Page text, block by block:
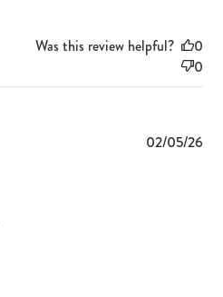
Was this review helpful?
0
0
02/05/26